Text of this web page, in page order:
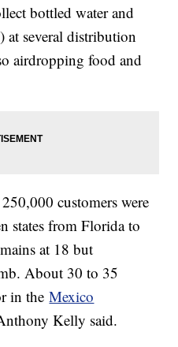
bottled water and
at several distribution
airdropping food and
customers were
states from Florida to
at 18 but
About 30 to 35
in theMexico
Kelly said.